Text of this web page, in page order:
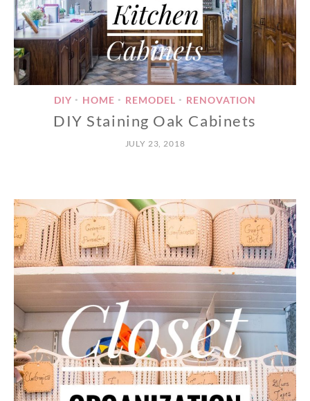
DIY • HOME • REMODEL • RENOVATION
DIY Staining Oak Cabinets
JULY 23, 2018